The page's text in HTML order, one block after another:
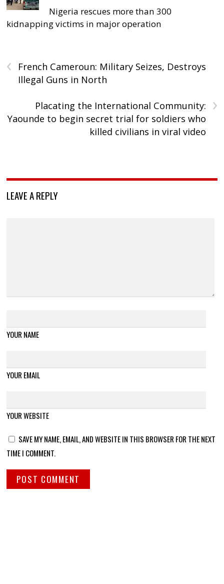
Nigeria rescues more than 300
kidnapping victims in major operation
‹
French Cameroun: Military Seizes, Destroys
Illegal Guns in North
›
Placating the International Community:
Yaounde to begin secret trial for soldiers who
killed civilians in viral video
LEAVE A REPLY
YOUR NAME
YOUR EMAIL
YOUR WEBSITE
SAVE MY NAME, EMAIL, AND WEBSITE IN THIS BROWSER FOR THE NEXT
TIME I COMMENT.